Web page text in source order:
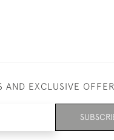
AND EXCLUSIVE